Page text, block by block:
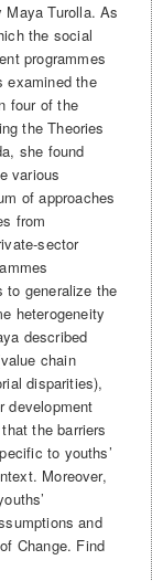
Turolla. As
the social
programmes
examined the
four of the
the Theories
she found
various
of approaches
from
sector
to generalize the
heterogeneity
described
chain
disparities),
development
the barriers
to youths’
Moreover,
and
Change. Find